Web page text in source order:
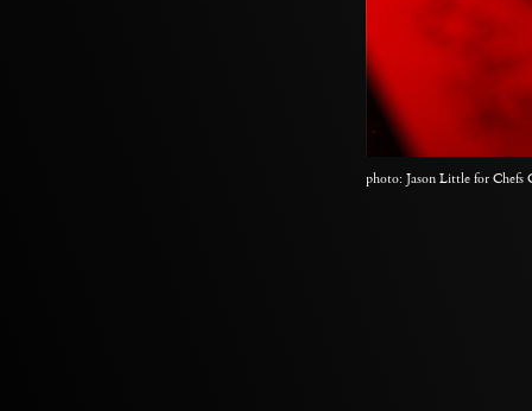
photo: Jason Little for Chefs